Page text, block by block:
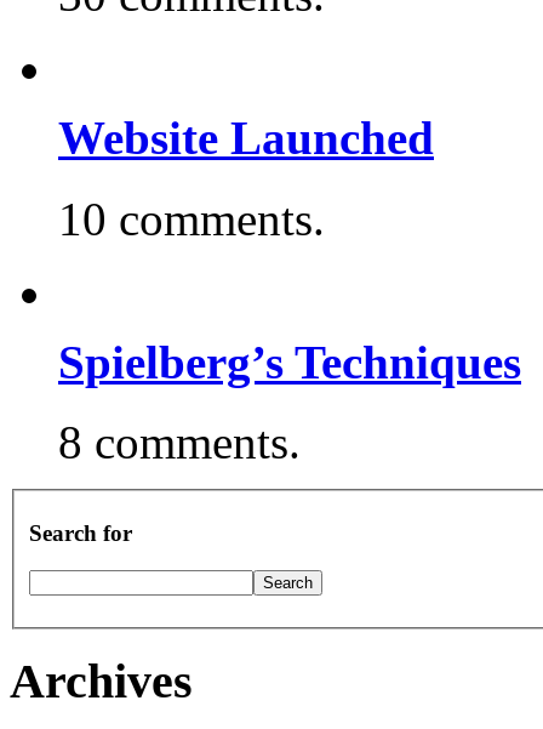
Website Launched
10 comments.
Spielberg’s Techniques
8 comments.
Search for
Archives